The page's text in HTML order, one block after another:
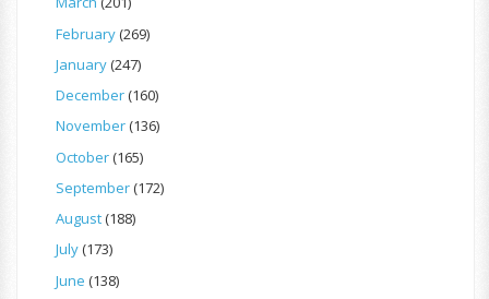
February(269)
January(247)
December(160)
November(136)
October(165)
September(172)
August(188)
July(173)
June (138)